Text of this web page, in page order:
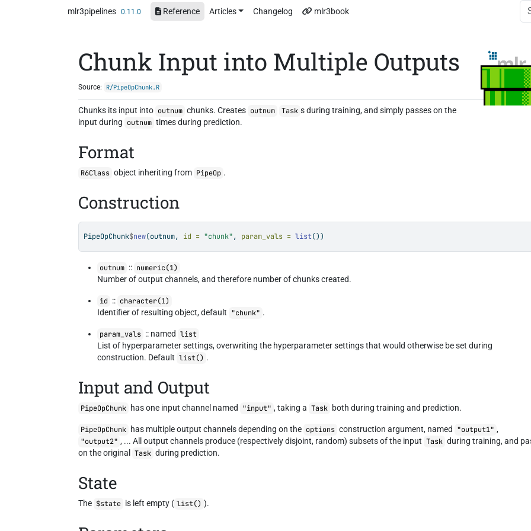
mlr3pipelines 0.11.0 Reference Articles Changelog mlr3book
Chunk Input into Multiple Outputs
Source: R/PipeOpChunk.R
Chunks its input into outnum chunks. Creates outnum Task s during training, and simply passes on the
input during outnum times during prediction.
Format
R6Class object inheriting from PipeOp .
Construction
PipeOpChunk$new(outnum, id = "chunk", param_vals = list())
outnum :: numeric(1)
Number of output channels, and therefore number of chunks created.
id :: character(1)
Identifier of resulting object, default "chunk" .
param_vals :: named list
List of hyperparameter settings, overwriting the hyperparameter settings that would otherwise be set during
construction. Default list() .
Input and Output
PipeOpChunk has one input channel named "input" , taking a Task both during training and prediction.
PipeOpChunk has multiple output channels depending on the options construction argument, named "output1" ,
"output2" , ... All output channels produce (respectively disjoint, random) subsets of the input Task during training, and
on the original
Task during prediction.
State
The $state is left empty ( list() ).